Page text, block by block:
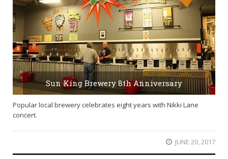
Sun King Brewery 8th Anniversary
Popular local brewery celebrates eight years with Nikki Lane
concert.
JUNE 20, 2017